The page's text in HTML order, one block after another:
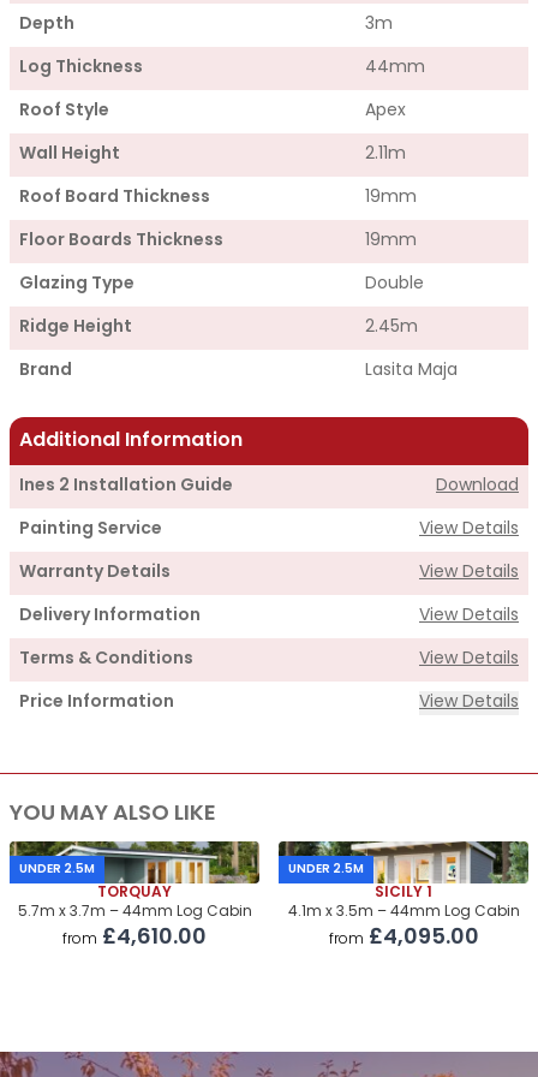
Depth 3m
Log Thickness 44mm
Roof Style Apex
Wall Height 2.11m
Roof Board Thickness 19mm
Floor Boards Thickness 19mm
Glazing Type Double
Ridge Height 2.45m
Brand Lasita Maja
Additional Information
Ines 2 Installation Guide Download
Painting Service View Details
Warranty Details View Details
Delivery Information View Details
Terms & Conditions View Details
Price Information View Details
Supply
Cabin Price
Roof & Floor Insulation Kits £1,160.00
Roof Covering £730.00
Premium Airflow Base System £550.00
YOU MAY ALSO LIKE
UNDER 2.5M
TORQUAY
5.7m x 3.7m – 44mm Log Cabin
from £4,610.00
UNDER 2.5M
SICILY 1
4.1m x 3.5m – 44mm Log Cabin
from £4,095.00